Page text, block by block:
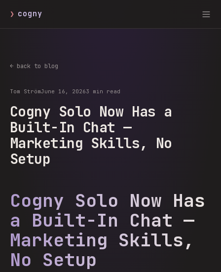
❯ cogny
← back to blog
Tom StrömJune 16, 20263 min read
Cogny Solo Now Has a
Built-In Chat —
Marketing Skills, No
Setup
Cogny Solo Now Has
a Built-In Chat —
Marketing Skills,
No Setup